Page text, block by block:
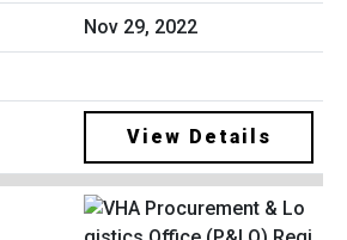
Nov 29, 2022
View Details